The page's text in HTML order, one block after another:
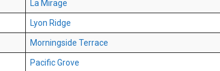
La Mirage
Lyon Ridge
Morningside Terrace
Pacific Grove